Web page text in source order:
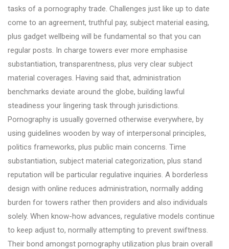
tasks of a pornography trade. Challenges just like up to date
come to an agreement, truthful pay, subject material easing,
plus gadget wellbeing will be fundamental so that you can
regular posts. In charge towers ever more emphasise
substantiation, transparentness, plus very clear subject
material coverages. Having said that, administration
benchmarks deviate around the globe, building lawful
steadiness your lingering task through jurisdictions.
Pornography is usually governed otherwise everywhere, by
using guidelines wooden by way of interpersonal principles,
politics frameworks, plus public main concerns. Time
substantiation, subject material categorization, plus stand
reputation will be particular regulative inquiries. A borderless
design with online reduces administration, normally adding
burden for towers rather then providers and also individuals
solely. When know-how advances, regulative models continue
to keep adjust to, normally attempting to prevent swiftness.
Their bond amongst pornography utilization plus brain overall